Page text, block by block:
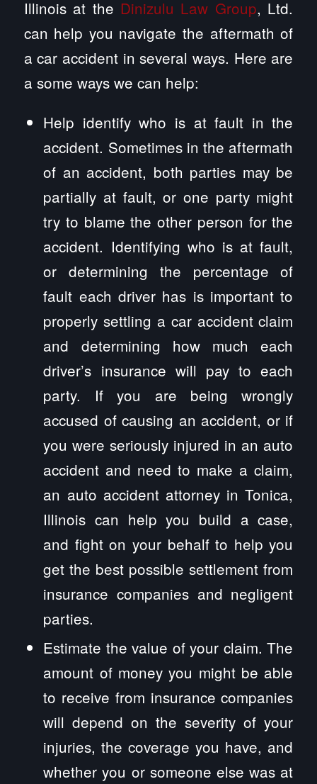
Illinois at the Dinizulu Law Group, Ltd.
can help you navigate the aftermath of
a car accident in several ways. Here are
a some ways we can help:
Help identify who is at fault in the
accident. Sometimes in the aftermath
of an accident, both parties may be
partially at fault, or one party might
try to blame the other person for the
accident. Identifying who is at fault,
or determining the percentage of
fault each driver has is important to
properly settling a car accident claim
and determining how much each
driver’s insurance will pay to each
party. If you are being wrongly
accused of causing an accident, or if
you were seriously injured in an auto
accident and need to make a claim,
an auto accident attorney in Tonica,
Illinois can help you build a case,
and fight on your behalf to help you
get the best possible settlement from
insurance companies and negligent
parties.
Estimate the value of your claim. The
amount of money you might be able
to receive from insurance companies
will depend on the severity of your
injuries, the coverage you have, and
whether you or someone else was at